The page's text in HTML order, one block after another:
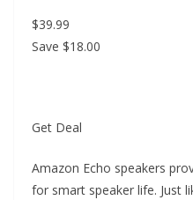
$39.99
Save $18.00
Get Deal
Amazon Echo speakers
for smart speaker life. Just